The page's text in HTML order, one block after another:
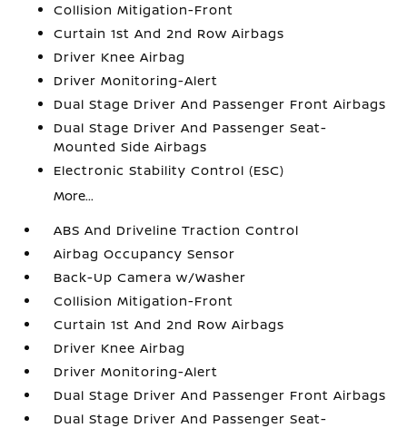
Collision Mitigation-Front
Curtain 1st And 2nd Row Airbags
Driver Knee Airbag
Driver Monitoring-Alert
Dual Stage Driver And Passenger Front Airbags
Dual Stage Driver And Passenger Seat-
Mounted Side Airbags
Electronic Stability Control (ESC)
More...
ABS And Driveline Traction Control
Airbag Occupancy Sensor
Back-Up Camera w/Washer
Collision Mitigation-Front
Curtain 1st And 2nd Row Airbags
Driver Knee Airbag
Driver Monitoring-Alert
Dual Stage Driver And Passenger Front Airbags
Dual Stage Driver And Passenger Seat-